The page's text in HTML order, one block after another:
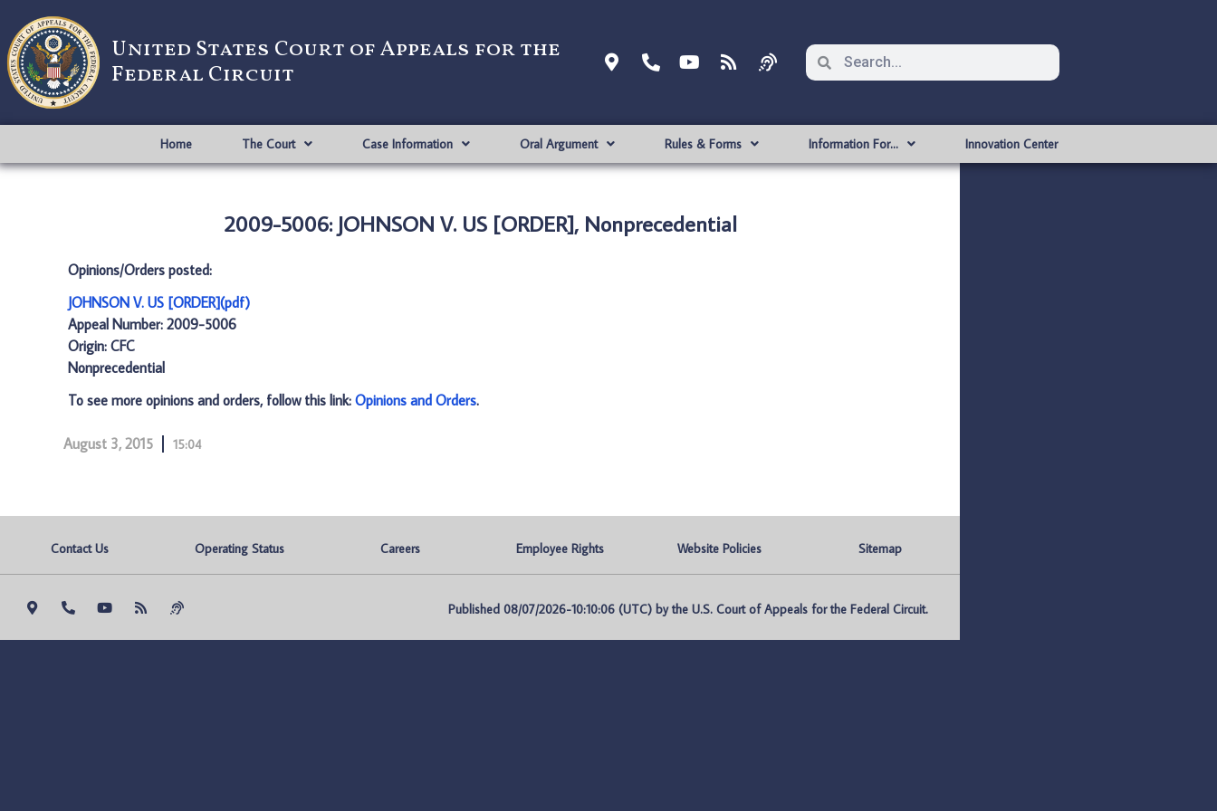
United States Court of Appeals for the
Federal Circuit
Home The Court Case Information Oral Argument Rules & Forms Information For… Innovation Center
2009-5006: JOHNSON V. US [ORDER], Nonprecedential
Opinions/Orders posted:
JOHNSON V. US [ORDER](pdf)
Appeal Number: 2009-5006
Origin: CFC
Nonprecedential
To see more opinions and orders, follow this link: Opinions and Orders.
August 3, 2015 15:04
Contact Us Operating Status Careers Employee Rights Website Policies Sitemap
Published 08/07/2026-10:10:06 (UTC) by the U.S. Court of Appeals for the Federal Circuit.